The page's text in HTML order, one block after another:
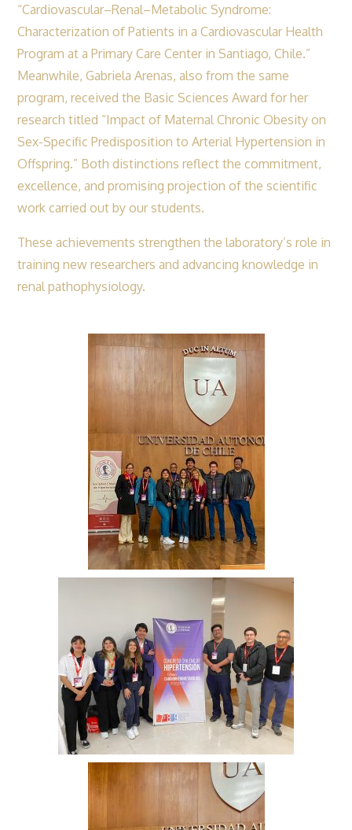
“Cardiovascular–Renal–Metabolic Syndrome:
Characterization of Patients in a Cardiovascular Health
Program at a Primary Care Center in Santiago, Chile.”
Meanwhile, Gabriela Arenas, also from the same
program, received the Basic Sciences Award for her
research titled “Impact of Maternal Chronic Obesity on
Sex-Specific Predisposition to Arterial Hypertension in
Offspring.” Both distinctions reflect the commitment,
excellence, and promising projection of the scientific
work carried out by our students.
These achievements strengthen the laboratory’s role in
training new researchers and advancing knowledge in
renal pathophysiology.